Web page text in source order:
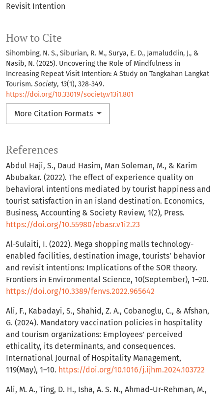
Revisit Intention
How to Cite
Sihombing, N. S., Siburian, R. M., Surya, E. D., Jamaluddin, J., &
Nasib, N. (2025). Uncovering the Role of Mindfulness in
Increasing Repeat Visit Intention: A Study on Tangkahan Langkat
Tourism. Society, 13(1), 328-349.
https://doi.org/10.33019/society.v13i1.801
More Citation Formats
References
Abdul Haji, S., Daud Hasim, Man Soleman, M., & Karim
Abubakar. (2022). The effect of experience quality on
behavioral intentions mediated by tourist happiness and
tourist satisfaction in an island destination. Economics,
Business, Accounting & Society Review, 1(2), Press.
https://doi.org/10.55980/ebasr.v1i2.23
Al-Sulaiti, I. (2022). Mega shopping malls technology-
enabled facilities, destination image, tourists’ behavior
and revisit intentions: Implications of the SOR theory.
Frontiers in Environmental Science, 10(September), 1–20.
https://doi.org/10.3389/fenvs.2022.965642
Ali, F., Kabadayi, S., Shahid, Z. A., Cobanoglu, C., & Afshan,
G. (2024). Mandatory vaccination policies in hospitality
and tourism organizations: Employees’ perceived
ethicality, its determinants, and consequences.
International Journal of Hospitality Management,
119(May), 1–10. https://doi.org/10.1016/j.ijhm.2024.103722
Ali, M. A., Ting, D. H., Isha, A. S. N., Ahmad-Ur-Rehman, M.,